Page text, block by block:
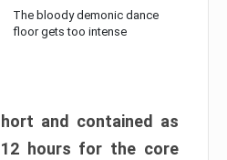
The bloody demonic dance
floor gets too intense
and contained as
12 hours for the core